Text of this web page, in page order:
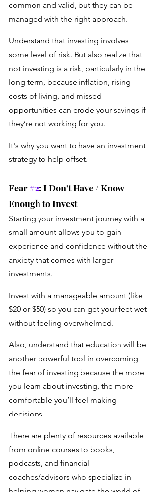
common and valid, but they can be
managed with the right approach.
Understand that investing involves
some level of risk. But also realize that
not investing is a risk, particularly in the
long term, because inflation, rising
costs of living, and missed
opportunities can erode your savings if
they’re not working for you.
It's why you want to have an investment
strategy to help offset.
Fear #2: I Don't Have / Know
Enough to Invest
Starting your investment journey with a
small amount allows you to gain
experience and confidence without the
anxiety that comes with larger
investments.
Invest with a manageable amount (like
$20 or $50) so you can get your feet wet
without feeling overwhelmed.
Also, understand that education will be
another powerful tool in overcoming
the fear of investing because the more
you learn about investing, the more
comfortable you’ll feel making
decisions.
There are plenty of resources available
from online courses to books,
podcasts, and financial
coaches/advisors who specialize in